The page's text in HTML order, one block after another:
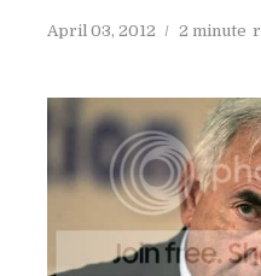
April 03, 2012 2 minute